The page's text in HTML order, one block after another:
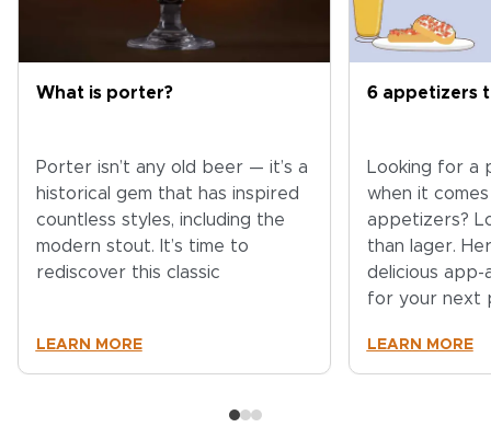
What is porter?
Porter isn’t any old beer — it’s a
historical gem that has inspired
countless styles, including the
modern stout. It’s time to
rediscover this classic
LEARN MORE
6 appetizers
Looking for a
when it
appetizers?
than lager.
delicious
for your next
LEARN MORE